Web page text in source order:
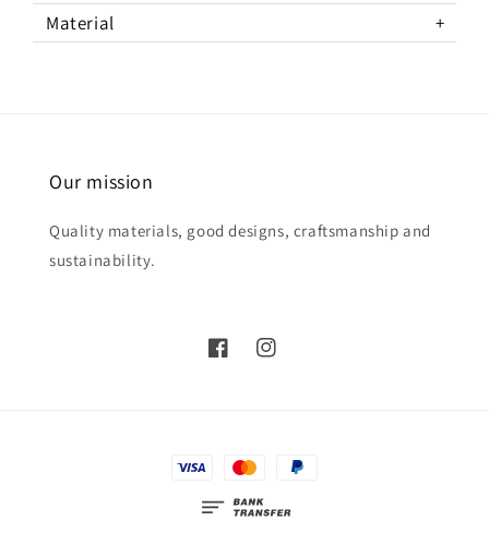
Material
Our mission
Quality materials, good designs, craftsmanship and
sustainability.